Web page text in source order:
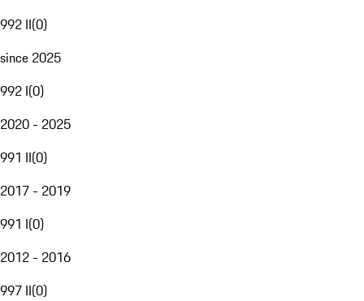
992 II(0)
since 2025
992 I(0)
2020 - 2025
991 II(0)
2017 - 2019
991 I(0)
2012 - 2016
997 II(0)